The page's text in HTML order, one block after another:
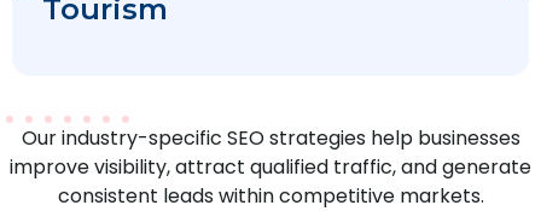
Legal/Law
Our industry-specific SEO strategies help businesses
improve visibility, attract qualified traffic, and generate
consistent leads within competitive markets.